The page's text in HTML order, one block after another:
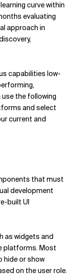
curve within
evaluating
approach in
capabilities low-
the following
and select
current and
that must
development
built UI
as widgets and
platforms. Most
hide or show
on the user role.